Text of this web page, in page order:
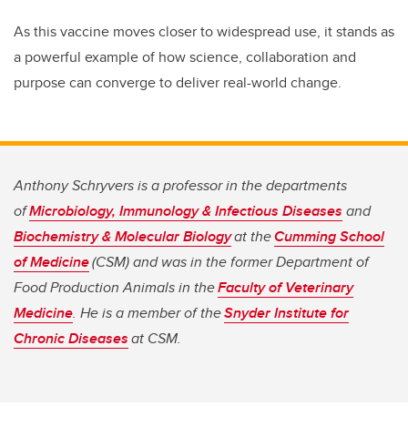
As this vaccine moves closer to widespread use, it stands as
a powerful example of how science, collaboration and
purpose can converge to deliver real-world change.
Anthony Schryvers is a professor in the departments
ofMicrobiology, Immunology & Infectious Diseases and
Biochemistry & Molecular Biologyat theCumming School
of Medicine(CSM) and was in the former Department of
Food Production Animals in theFaculty of Veterinary
Medicine. He is a member of theSnyder Institute for
Chronic Diseasesat CSM.